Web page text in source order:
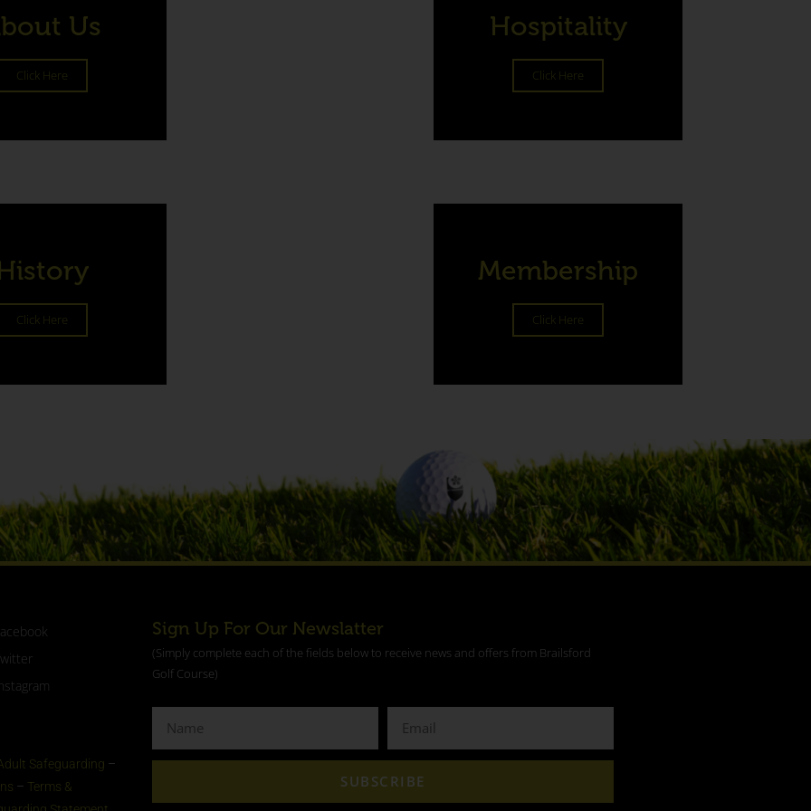
Us
Click Here
Hospitality
Click Here
Click Here
Membership
Click Here
Safeguarding –
– Terms &
Sign Up For Our Newslatter
(Simply complete each of the fields below to receive news and offers from Brailsford
Golf Course)
SUBSCRIBE